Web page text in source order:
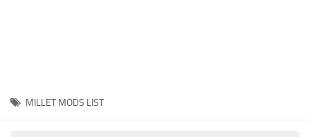
FS19 Release Date
MILLET MODS LIST